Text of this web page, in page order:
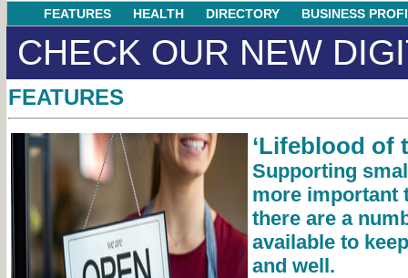
FEATURES HEALTH DIRECTORY BUSINESS
CHECK OUR NEW
FEATURES
‘Lifeblood of
Supporting
more important
there are a
available to
and well.